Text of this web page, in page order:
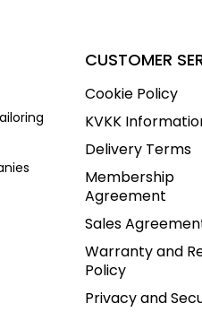
CUSTOMER
Cookie Policy
KVKK
Delivery Terms
Membership
Agreement
Sales
Warranty and
Policy
Privacy and